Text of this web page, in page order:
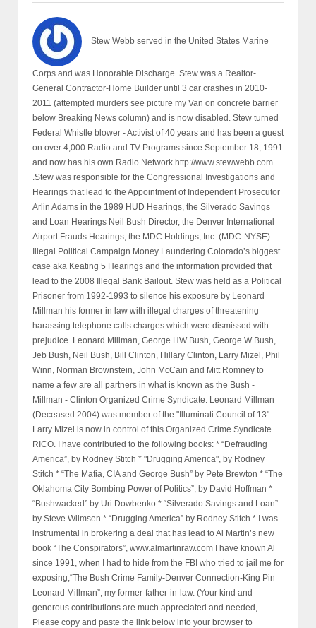
Stew Webb served in the United States Marine
Corps and was Honorable Discharge. Stew was a Realtor-
General Contractor-Home Builder until 3 car crashes in 2010-
2011 (attempted murders see picture my Van on concrete barrier
below Breaking News column) and is now disabled. Stew turned
Federal Whistle blower - Activist of 40 years and has been a guest
on over 4,000 Radio and TV Programs since September 18, 1991
and now has his own Radio Network http://www.stewwebb.com
.Stew was responsible for the Congressional Investigations and
Hearings that lead to the Appointment of Independent Prosecutor
Arlin Adams in the 1989 HUD Hearings, the Silverado Savings
and Loan Hearings Neil Bush Director, the Denver International
Airport Frauds Hearings, the MDC Holdings, Inc. (MDC-NYSE)
Illegal Political Campaign Money Laundering Colorado’s biggest
case aka Keating 5 Hearings and the information provided that
lead to the 2008 Illegal Bank Bailout. Stew was held as a Political
Prisoner from 1992-1993 to silence his exposure by Leonard
Millman his former in law with illegal charges of threatening
harassing telephone calls charges which were dismissed with
prejudice. Leonard Millman, George HW Bush, George W Bush,
Jeb Bush, Neil Bush, Bill Clinton, Hillary Clinton, Larry Mizel, Phil
Winn, Norman Brownstein, John McCain and Mitt Romney to
name a few are all partners in what is known as the Bush -
Millman - Clinton Organized Crime Syndicate. Leonard Millman
(Deceased 2004) was member of the "Illuminati Council of 13".
Larry Mizel is now in control of this Organized Crime Syndicate
RICO. I have contributed to the following books: * “Defrauding
America”, by Rodney Stitch * "Drugging America", by Rodney
Stitch * “The Mafia, CIA and George Bush” by Pete Brewton * “The
Oklahoma City Bombing Power of Politics”, by David Hoffman *
“Bushwacked” by Uri Dowbenko * “Silverado Savings and Loan”
by Steve Wilmsen * “Drugging America” by Rodney Stitch * I was
instrumental in brokering a deal that has lead to Al Martin’s new
book “The Conspirators”, www.almartinraw.com I have known Al
since 1991, when I had to hide from the FBI who tried to jail me for
exposing,“The Bush Crime Family-Denver Connection-King Pin
Leonard Millman”, my former-father-in-law. (Your kind and
generous contributions are much appreciated and needed,
Please copy and paste the link below into your browser to